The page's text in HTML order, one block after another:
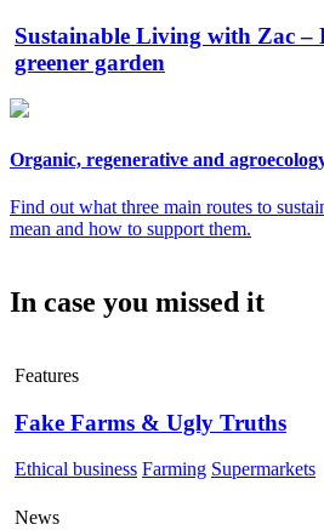
Sustainable Living with Zac –
greener garden
Organic, regenerative and
Find out what three main routes to
mean and how to support them.
In case you missed it
Features
Fake Farms & Ugly Truths
Ethical business Farming Supermarkets
News